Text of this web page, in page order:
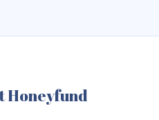
Honeyfund